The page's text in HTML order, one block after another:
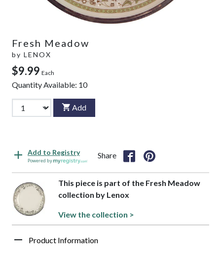
Fresh Meadow
by LENOX
$9.99 Each
Quantity Available: 10
Add
Add to Registry
Powered by
Share
This piece is part of the Fresh Meadow
collection by Lenox
View the collection >
Product Information